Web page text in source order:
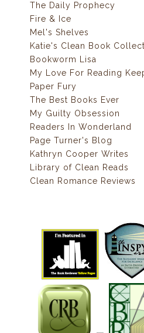
The Daily Prophecy
Fire & Ice
Mel's Shelves
Katie's Clean Book
Bookworm Lisa
My Love For Reading
Paper Fury
The Best Books Ever
My Guilty Obsession
Readers In Wonderland
Page Turner's Blog
Kathryn Cooper Writes
Library of Clean Reads
Clean Romance Reviews